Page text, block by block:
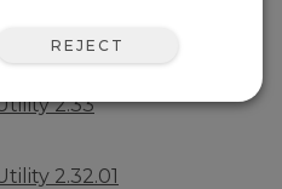
2.34
2.33
2.32.01
REJECT